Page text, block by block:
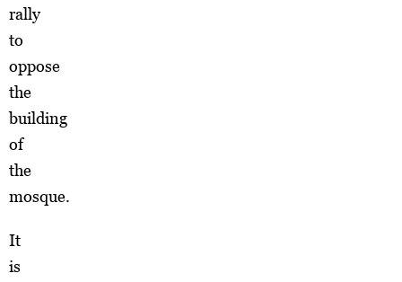
rally
to
oppose
the
building
of
the
mosque.
It
is